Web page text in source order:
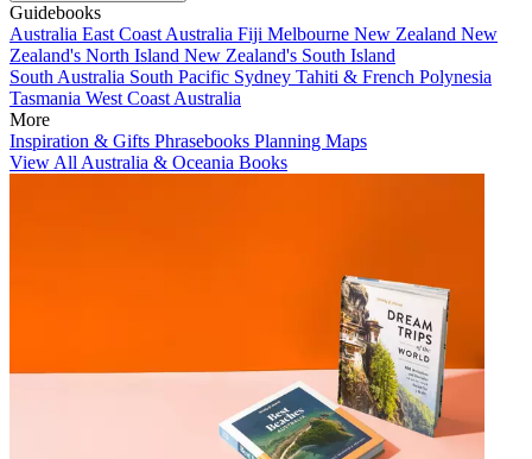
Guidebooks
Australia East Coast Australia Fiji Melbourne New Zealand New
Zealand's North Island New Zealand's South Island
South Australia South Pacific Sydney Tahiti & French Polynesia
Tasmania West Coast Australia
More
Inspiration & Gifts Phrasebooks Planning Maps
View All Australia & Oceania Books